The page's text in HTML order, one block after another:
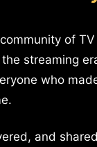
of
streaming
who
and